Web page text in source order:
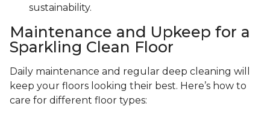
sustainability.
Maintenance and Upkeep for a
Sparkling Clean Floor
Daily maintenance and regular deep cleaning will
keep your floors looking their best. Here’s how to
care for different floor types: